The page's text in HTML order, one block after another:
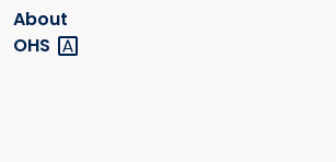
About
OHS